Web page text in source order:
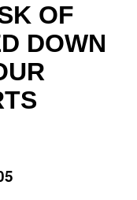
OF
DOWN